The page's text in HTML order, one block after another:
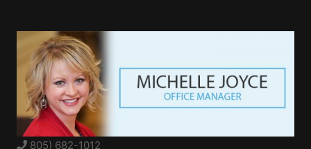
805) 682-1012